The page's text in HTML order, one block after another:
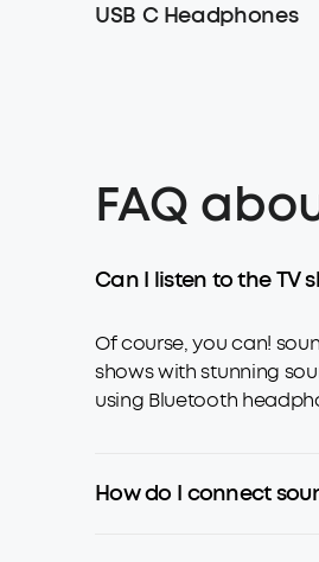
USB C Headphones
FAQ
Can I listen to the TV
Of course, you can!
shows with stunning
using Bluetooth
How do I connect